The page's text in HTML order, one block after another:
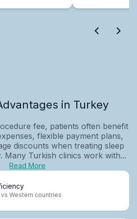
in Turkey
fee, patients often benefit
flexible payment plans,
discounts when treating sleep
Many Turkish clinics work with...
Read More
Western countries